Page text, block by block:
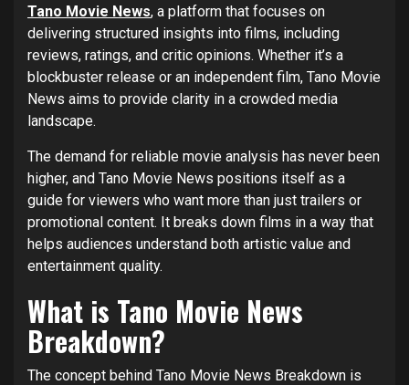
Tano Movie News, a platform that focuses on
delivering structured insights into films, including
reviews, ratings, and critic opinions. Whether it’s a
blockbuster release or an independent film, Tano Movie
News aims to provide clarity in a crowded media
landscape.
The demand for reliable movie analysis has never been
higher, and Tano Movie News positions itself as a
guide for viewers who want more than just trailers or
promotional content. It breaks down films in a way that
helps audiences understand both artistic value and
entertainment quality.
What is Tano Movie News
Breakdown?
The concept behind Tano Movie News Breakdown is